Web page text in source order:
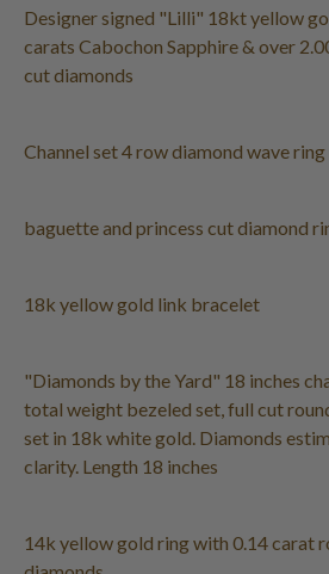
Designer signed "Lilli" 18kt yellow
carats Cabochon Sapphire & over
cut diamonds
Channel set 4 row diamond wave
baguette and princess cut diamond
18k yellow gold link bracelet
"Diamonds by the Yard" 18 inches
total weight bezeled set, full cut
set in 18k white gold. Diamonds
clarity. Length 18 inches
14k yellow gold ring with 0.14 carat